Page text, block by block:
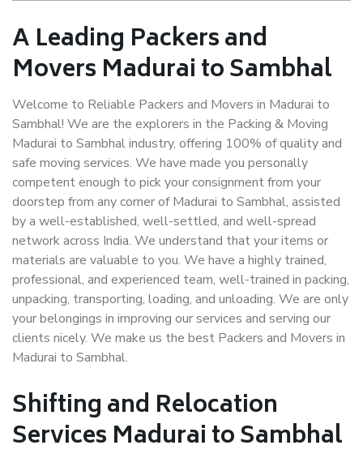
A Leading Packers and
Movers Madurai to Sambhal
Welcome to Reliable Packers and Movers in Madurai to
Sambhal! We are the explorers in the Packing & Moving
Madurai to Sambhal industry, offering 100% of quality and
safe moving services. We have made you personally
competent enough to pick your consignment from your
doorstep from any corner of Madurai to Sambhal, assisted
by a well-established, well-settled, and well-spread
network across India. We understand that your items or
materials are valuable to you. We have a highly trained,
professional, and experienced team, well-trained in packing,
unpacking, transporting, loading, and unloading. We are only
your belongings in improving our services and serving our
clients nicely. We make us the best Packers and Movers in
Madurai to Sambhal.
Shifting and Relocation
Services Madurai to Sambhal